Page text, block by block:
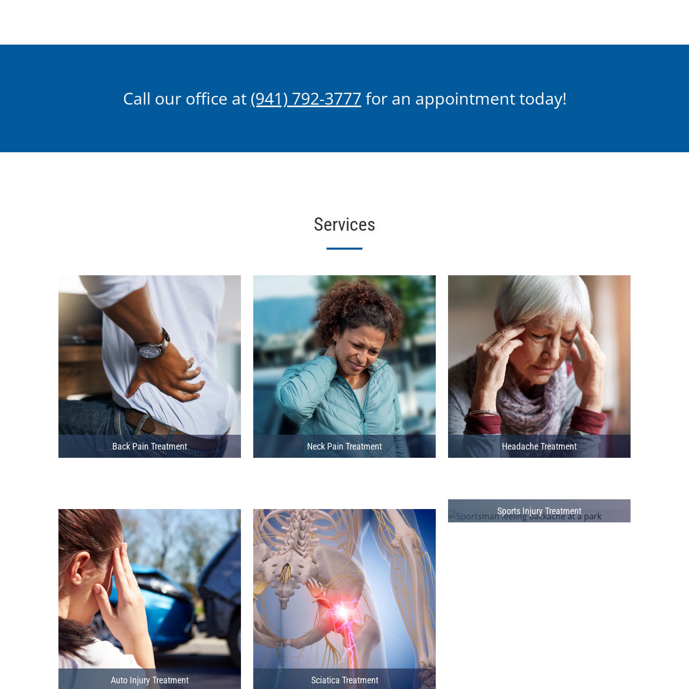
secondsVolume
Call our office at (941) 792-3777 for an appointment today!
Services
Back Pain Treatment Neck Pain Treatment Headache Treatment
Auto Injury Treatment Sciatica Treatment
Sports Injury Treatment